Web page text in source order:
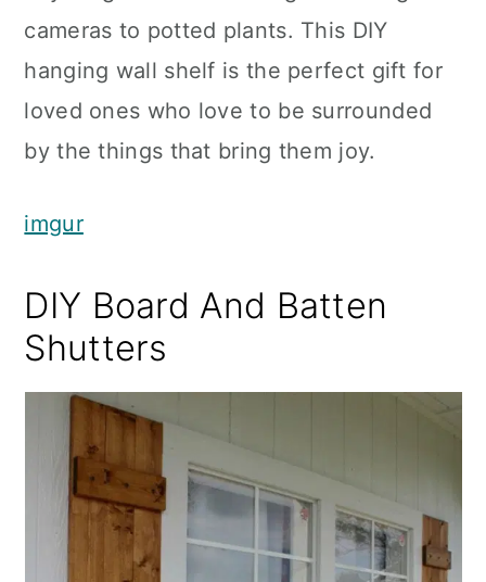
cameras to potted plants. This DIY
hanging wall shelf is the perfect gift for
loved ones who love to be surrounded
by the things that bring them joy.
imgur
DIY Board And Batten
Shutters